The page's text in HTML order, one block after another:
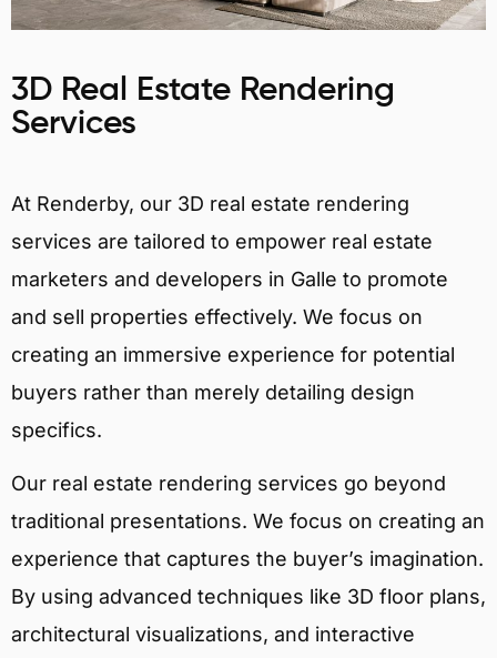
3D Real Estate Rendering
Services
At Renderby, our 3D real estate rendering
services are tailored to empower real estate
marketers and developers in Galle to promote
and sell properties effectively. We focus on
creating an immersive experience for potential
buyers rather than merely detailing design
specifics.
Our real estate rendering services go beyond
traditional presentations. We focus on creating an
experience that captures the buyer’s imagination.
By using advanced techniques like 3D floor plans,
architectural visualizations, and interactive